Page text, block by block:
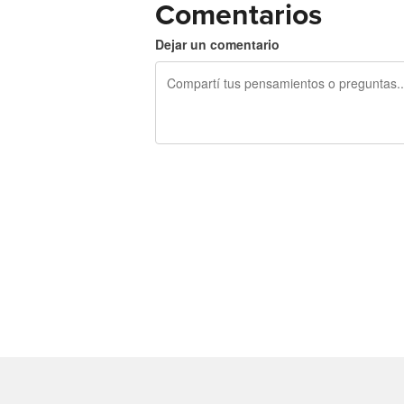
Comentarios
Dejar un comentario